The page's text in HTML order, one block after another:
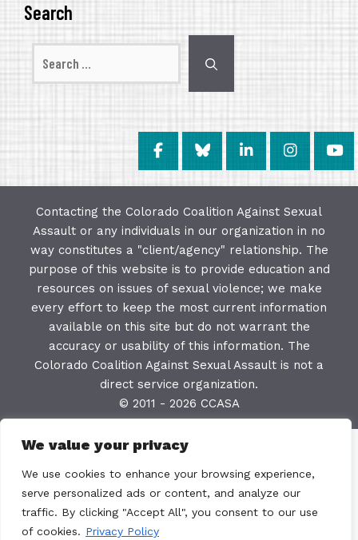
We value your privacy
We use cookies to enhance your browsing experience,
serve personalized ads or content, and analyze our
traffic. By clicking "Accept All", you consent to our use
of cookies. Privacy Policy
Search
Contacting the Colorado Coalition Against Sexual
Assault or any individuals in our organization in no
way constitutes a "client/agency" relationship. The
purpose of this website is to provide education and
resources on issues of sexual violence; we make
every effort to keep the most current information
available on this site but do not warrant the
accuracy or usability of this information. The
Colorado Coalition Against Sexual Assault is not a
direct service organization.
© 2011 - 2026 CCASA